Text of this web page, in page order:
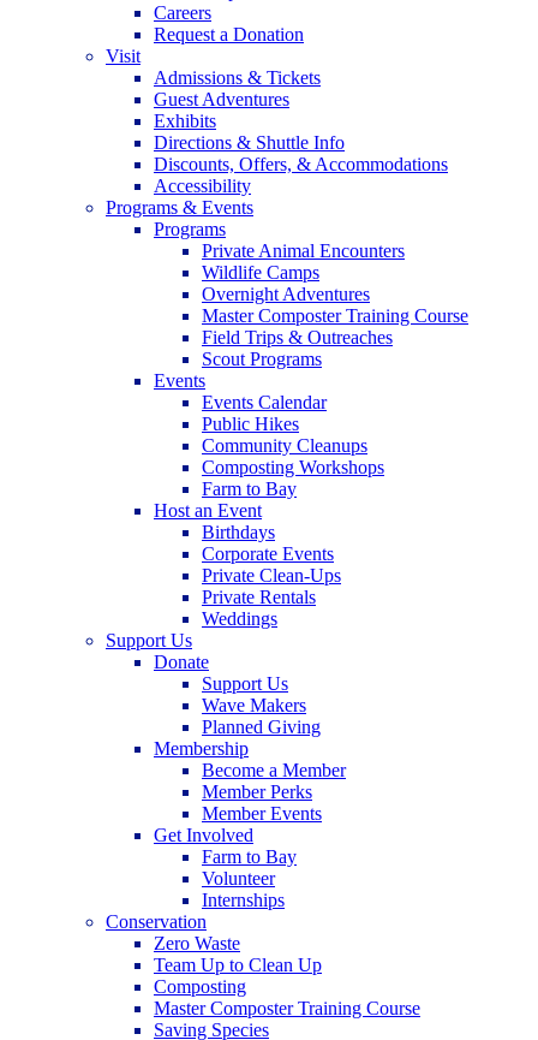
Careers
Request a Donation
Visit
Admissions & Tickets
Guest Adventures
Exhibits
Directions & Shuttle Info
Discounts, Offers, & Accommodations
Accessibility
Programs & Events
Programs
Private Animal Encounters
Wildlife Camps
Overnight Adventures
Master Composter Training Course
Field Trips & Outreaches
Scout Programs
Events
Events Calendar
Public Hikes
Community Cleanups
Composting Workshops
Farm to Bay
Host an Event
Birthdays
Corporate Events
Private Clean-Ups
Private Rentals
Weddings
Support Us
Donate
Support Us
Wave Makers
Planned Giving
Membership
Become a Member
Member Perks
Member Events
Get Involved
Farm to Bay
Volunteer
Internships
Conservation
Zero Waste
Team Up to Clean Up
Composting
Master Composter Training Course
Saving Species